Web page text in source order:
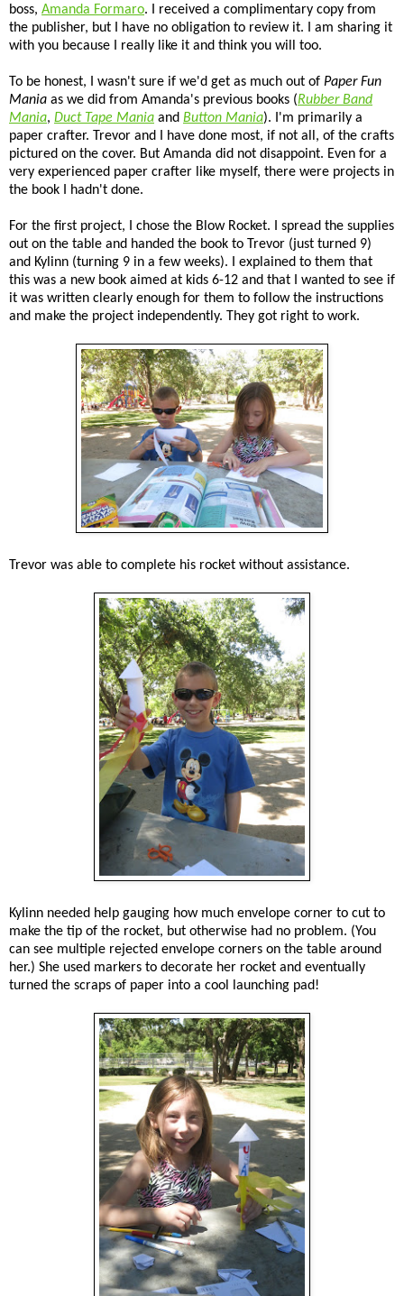
boss, Amanda Formaro. I received a complimentary copy from
the publisher, but I have no obligation to review it. I am sharing it
with you because I really like it and think you will too.
To be honest, I wasn't sure if we'd get as much out of Paper Fun
Mania as we did from Amanda's previous books (Rubber Band
Mania, Duct Tape Mania and Button Mania). I'm primarily a
paper crafter. Trevor and I have done most, if not all, of the crafts
pictured on the cover. But Amanda did not disappoint. Even for a
very experienced paper crafter like myself, there were projects in
the book I hadn't done.
For the first project, I chose the Blow Rocket. I spread the supplies
out on the table and handed the book to Trevor (just turned 9)
and Kylinn (turning 9 in a few weeks). I explained to them that
this was a new book aimed at kids 6-12 and that I wanted to see if
it was written clearly enough for them to follow the instructions
and make the project independently. They got right to work.
Trevor was able to complete his rocket without assistance.
Kylinn needed help gauging how much envelope corner to cut to
make the tip of the rocket, but otherwise had no problem. (You
can see multiple rejected envelope corners on the table around
her.) She used markers to decorate her rocket and eventually
turned the scraps of paper into a cool launching pad!